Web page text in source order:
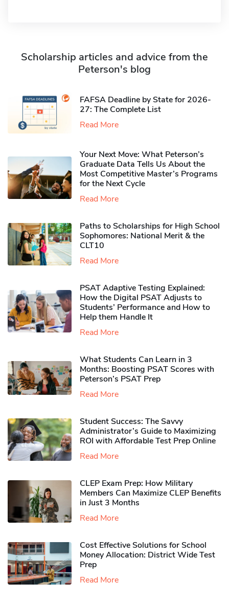
Scholarship articles and advice from the
Peterson's blog
FAFSA Deadline by State for 2026-
27: The Complete List
Read More
Your Next Move: What Peterson’s
Graduate Data Tells Us About the
Most Competitive Master’s Programs
for the Next Cycle
Read More
Paths to Scholarships for High School
Sophomores​: National Merit & the
CLT10
Read More
PSAT Adaptive Testing Explained:
How the Digital PSAT Adjusts to
Students’ Performance and How to
Help them Handle It
Read More
What Students Can Learn in 3
Months: Boosting PSAT Scores with
Peterson’s PSAT Prep
Read More
Student Success: The Savvy
Administrator’s Guide to Maximizing
ROI with Affordable Test Prep Online
Read More
CLEP Exam Prep: How Military
Members Can Maximize CLEP Benefits
in Just 3 Months
Read More
Cost Effective Solutions for School
Money Allocation: District Wide Test
Prep
Read More